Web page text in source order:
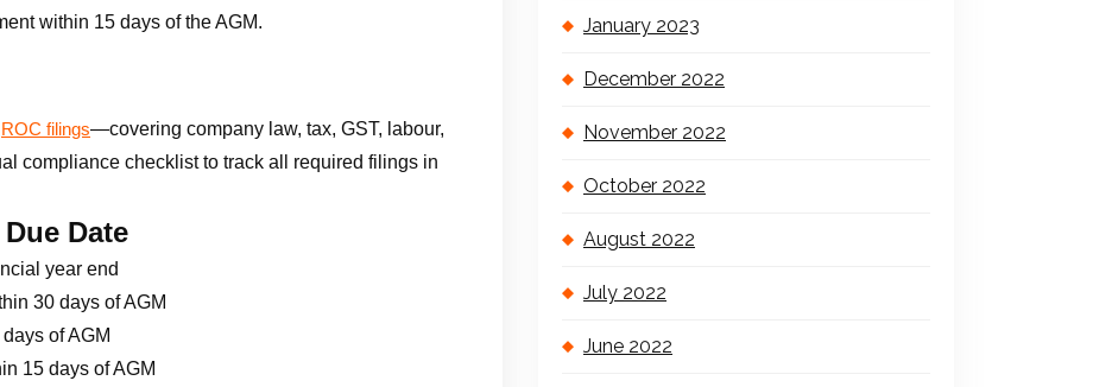
within 15 days of the AGM.
ROC filings—covering company law, tax, GST, labour,
compliance checklist to track all required filings in
Date
year end
30 days of AGM
of AGM
15 days of AGM
January 2023
December 2022
November 2022
October 2022
August 2022
July 2022
June 2022